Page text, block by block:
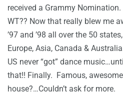
received a Grammy Nomination.
WT?? Now that really blew me
’97 and ’98 all over the 50
Europe, Asia, Canada &
US never “got” dance
that!! Finally. Famous,
house?…Couldn’t ask for more.